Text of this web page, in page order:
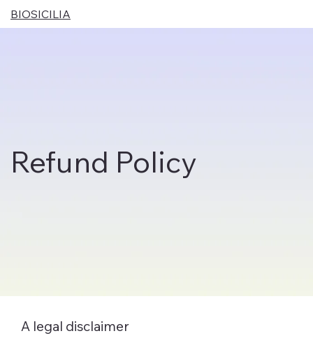
BIOSICILIA
Refund Policy
A legal disclaimer